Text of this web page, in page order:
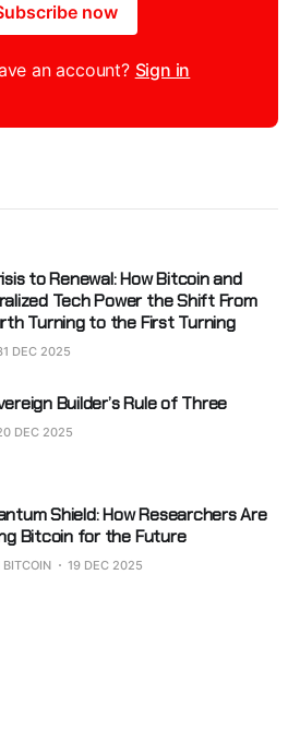
now
an account? Sign in
to Renewal: How Bitcoin and
Tech Power the Shift From
Turning to the First Turning
DEC 2025
Builder’s Rule of Three
DEC 2025
Shield: How Researchers Are
Bitcoin for the Future
BITCOIN 19 DEC 2025